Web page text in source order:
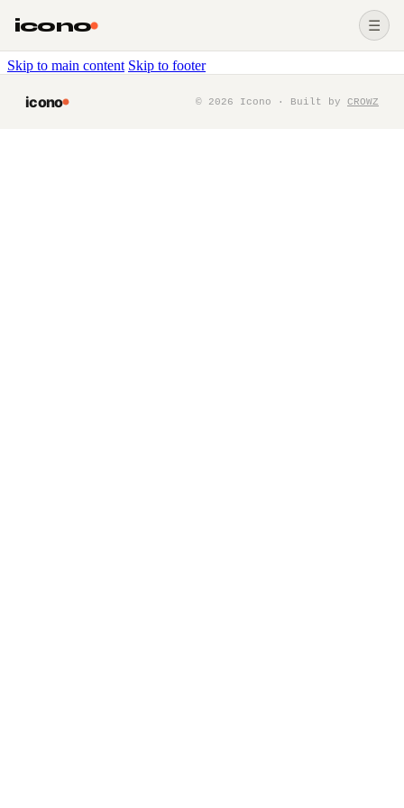
Skip to main content Skip to footer
icono ☰
icono © 2026 Icono · Built by CROWZ